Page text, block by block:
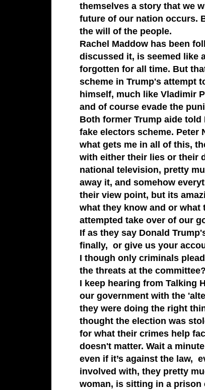
themselves a story that we
future of our nation occurs.
the will of the people.
Rachel Maddow has been
discussed it, is seemed like
forgotten for all time. But
scheme in Trump's attempt
himself, much like Vladimir
and of course evade the
Both former Trump aide
fake electors scheme. Peter
what gets me in all of this,
with either their lies or their
national television, pretty
away it, and somehow
their view point, but its
what they know and or
attempted take over of our
If as they say Donald
finally, or give us your
I though only criminals
the threats at the committee?
I keep hearing from Talking
our government with the
they were doing the right
thought the election was
for what their crimes help
doesn't matter. Wait a
even if it’s against the law,
involved with, they pretty
woman, is sitting in a prison